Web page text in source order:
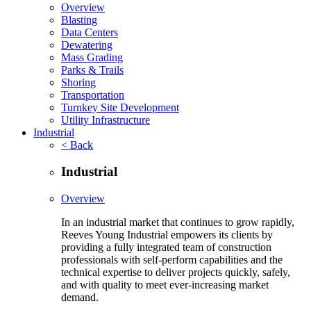
Overview
Blasting
Data Centers
Dewatering
Mass Grading
Parks & Trails
Shoring
Transportation
Turnkey Site Development
Utility Infrastructure
Industrial
< Back
Industrial
Overview
In an industrial market that continues to grow rapidly,
Reeves Young Industrial empowers its clients by
providing a fully integrated team of construction
professionals with self-perform capabilities and the
technical expertise to deliver projects quickly, safely,
and with quality to meet ever-increasing market
demand.